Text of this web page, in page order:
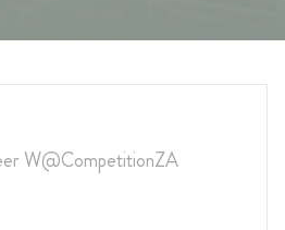
W@CompetitionZA